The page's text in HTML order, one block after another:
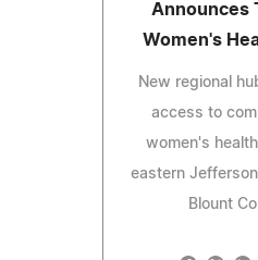
Announces
Women's
New regional
access to
women's
eastern
Blount